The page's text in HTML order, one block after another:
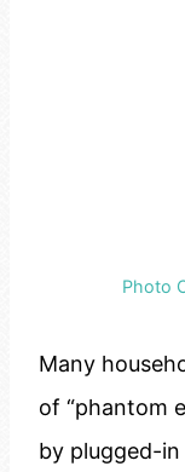
Photo
Many
of “phantom
by plugged-